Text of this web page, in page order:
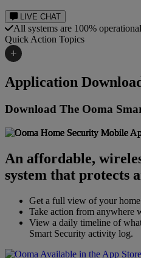
LIVE CHAT
All systems are 100%
Quick Action Topics
+
Home Security Resources
Home Security Reviews
FAQs
Application
Download The Ooma
An affordable,
system that protects
Get a full view of your
Take action from anywhere
View a daily timeline of
Smart Security activity log.